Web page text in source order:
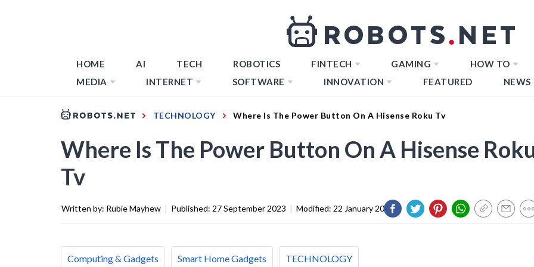
HOME AI TECH ROBOTICS FINTECH GAMING
HOW TO
MEDIA
INTERNET SOFTWARE INNOVATION FEATURED NEWS
TECHNOLOGY Where Is The Power Button On A Hisense Roku Tv
Where Is The Power Button On A Hisense
Tv
Written by: Rubie Mayhew | Published: 27 September 2023 | Modified: 22 January 2024
Computing & Gadgets Smart Home Gadgets TECHNOLOGY